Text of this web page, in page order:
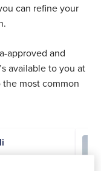
can refine your
approved and
available to you at
most common